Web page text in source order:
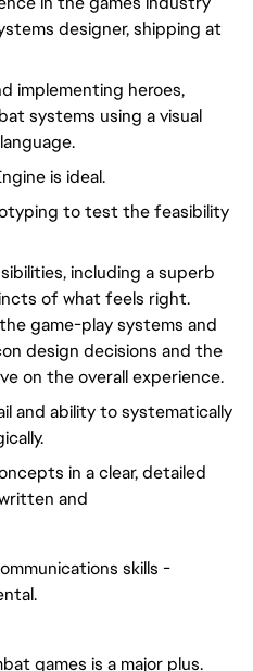
designer, shipping at
implementing heroes,
systems using a visual
is ideal.
to test the feasibility
including a superb
of what feels right.
game-play systems and
design decisions and the
on the overall experience.
and ability to systematically
in a clear, detailed
and
skills -
games is a major plus.